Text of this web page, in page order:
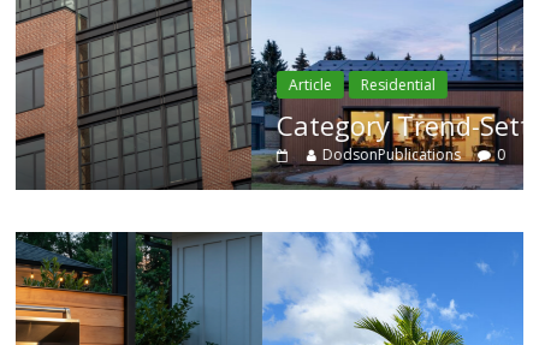
Article Residential
Category Trend-Setter
DodsonPublications 0